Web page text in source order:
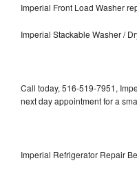
Imperial Front Load Washer
Imperial Stackable Washer /
Call today, 516-519-7951,
next day appointment for a
Imperial Refrigerator Repair